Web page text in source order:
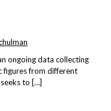
ongoing data collecting
figures from different
to […]